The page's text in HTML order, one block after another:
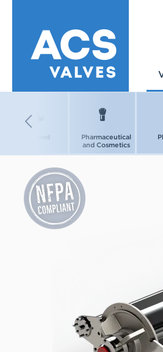
Pharmaceutical
and Cosmetics